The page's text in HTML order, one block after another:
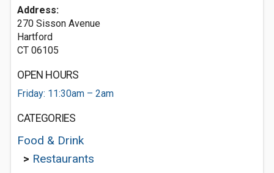
Address:
270 Sisson Avenue
Hartford
CT 06105
OPEN HOURS
Friday: 11:30am – 2am
CATEGORIES
Food & Drink
> Restaurants